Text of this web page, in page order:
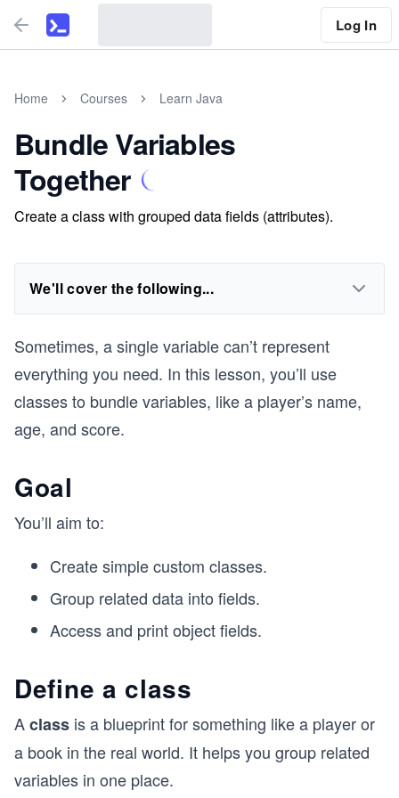
Log In
Home Courses Learn Java
Bundle Variables
Together
Create a class with grouped data fields (attributes).
We'll cover the following...
Sometimes, a single variable can’t represent
everything you need. In this lesson, you’ll use
classes to bundle variables, like a player’s name,
age, and score.
Goal
You’ll aim to:
Create simple custom classes.
Group related data into fields.
Access and print object fields.
Define a class
Aclass is a blueprint for something like a player or
a book in the real world. It helps you group related
variables in one place.